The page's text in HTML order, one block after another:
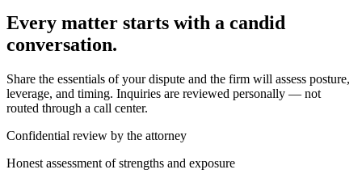
Every matter starts with a candid
conversation.
Share the essentials of your dispute and the firm will assess posture,
leverage, and timing. Inquiries are reviewed personally — not
routed through a call center.
Confidential review by the attorney
Honest assessment of strengths and exposure